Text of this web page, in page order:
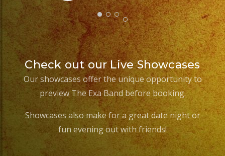
Check out our Live Showcases
Our showcases offer the unique opportunity to
preview The Exa Band before booking.
Showcases also make for a great date night or
fun evening out with friends!